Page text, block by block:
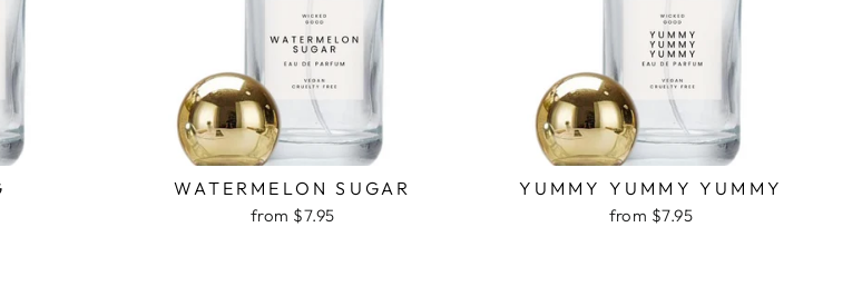
WATERMELON SUGAR
from $7.95
YUMMY YUMMY YUMMY
from $7.95